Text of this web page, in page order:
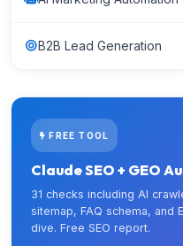
B2B Lead Generation
FREE TOOL
Claude SEO + GEO
31 checks including AI
sitemap, FAQ schema, and
dive. Free SEO report.